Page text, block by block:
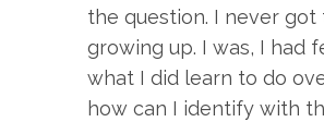
the question. I never
growing up. I was, I had
what I did learn to do
how can I identify with